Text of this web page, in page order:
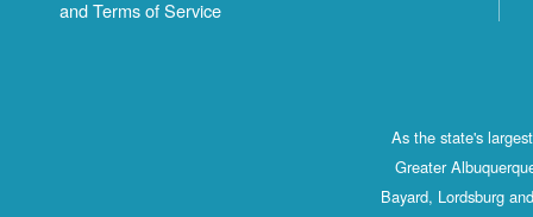
and Terms of Service
As the state's
Greater
Bayard, Lordsburg